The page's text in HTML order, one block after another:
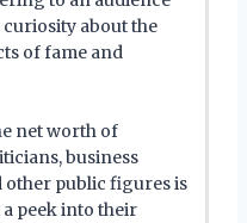
curiosity about the
of fame and
net worth of
business
other public figures is
peek into their